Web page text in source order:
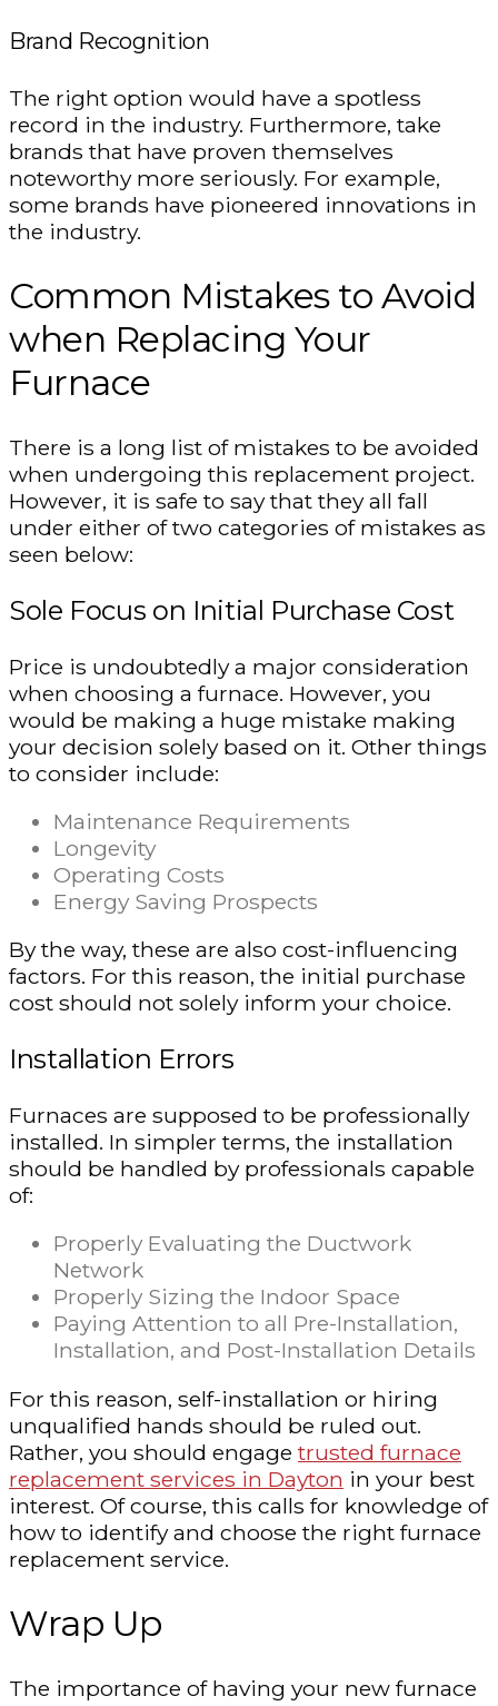
Brand Recognition
The right option would have a spotless
record in the industry. Furthermore, take
brands that have proven themselves
noteworthy more seriously. For example,
some brands have pioneered innovations in
the industry.
Common Mistakes to Avoid
when Replacing Your
Furnace
There is a long list of mistakes to be avoided
when undergoing this replacement project.
However, it is safe to say that they all fall
under either of two categories of mistakes as
seen below:
Sole Focus on Initial Purchase Cost
Price is undoubtedly a major consideration
when choosing a furnace. However, you
would be making a huge mistake making
your decision solely based on it. Other things
to consider include:
Maintenance Requirements
Longevity
Operating Costs
Energy Saving Prospects
By the way, these are also cost-influencing
factors. For this reason, the initial purchase
cost should not solely inform your choice.
Installation Errors
Furnaces are supposed to be professionally
installed. In simpler terms, the installation
should be handled by professionals capable
of:
Properly Evaluating the Ductwork
Network
Properly Sizing the Indoor Space
Paying Attention to all Pre-Installation,
Installation, and Post-Installation Details
For this reason, self-installation or hiring
unqualified hands should be ruled out.
Rather, you should engage trusted furnace
replacement services in Dayton in your best
interest. Of course, this calls for knowledge of
how to identify and choose the right furnace
replacement service.
Wrap Up
The importance of having your new furnace